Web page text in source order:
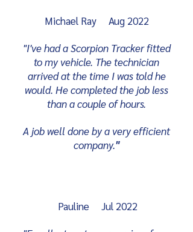
Michael Ray Aug 2022
"I've had a Scorpion Tracker fitted
to my vehicle. The technician
arrived at the time I was told he
would. He completed the job less
than a couple of hours.
A job well done by a very efficient
company."
Pauline Jul 2022